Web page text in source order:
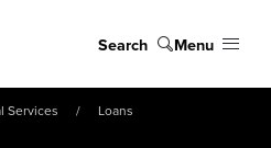
Search Menu
Services Loans